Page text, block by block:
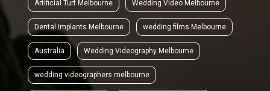
Artificial Turf Melbourne Wedding Video Melbourne
Dental Implants Melbourne wedding films Melbourne
Australia Wedding Videography Melbourne
wedding videographers melbourne